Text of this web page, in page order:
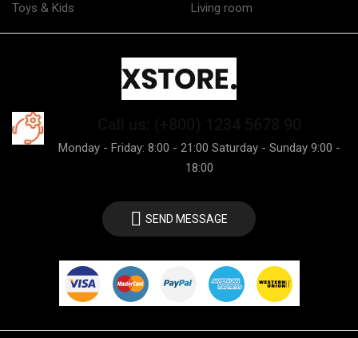
Toys & Kids
Living room
Monday - Friday: 8:00 - 21:00 Saturday - Sunday 9:00 -
18:00
SEND MESSAGE